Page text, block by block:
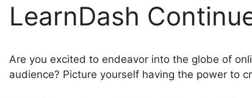
LearnDash
Are you excited to endeavor into the globe of
audience? Picture yourself having the power to